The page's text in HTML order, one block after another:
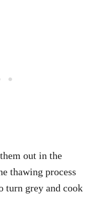
out in the
thawing process
turn grey and cook